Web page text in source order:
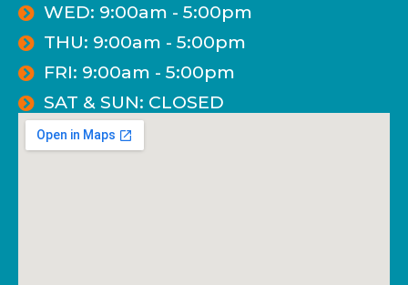
WED: 9:00am - 5:00pm
THU: 9:00am - 5:00pm
FRI: 9:00am - 5:00pm
SAT & SUN: CLOSED